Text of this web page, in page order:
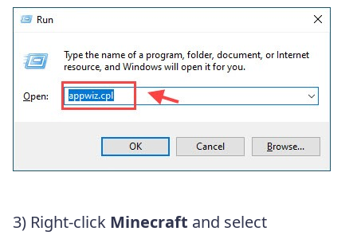
3) Right-click Minecraft and select